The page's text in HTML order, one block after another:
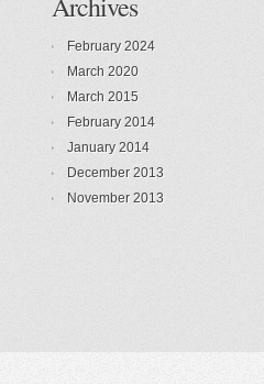
February 2024
March 2020
March 2015
February 2014
January 2014
December 2013
November 2013